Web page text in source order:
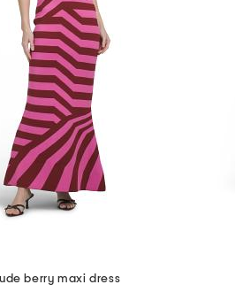
berry maxi dress